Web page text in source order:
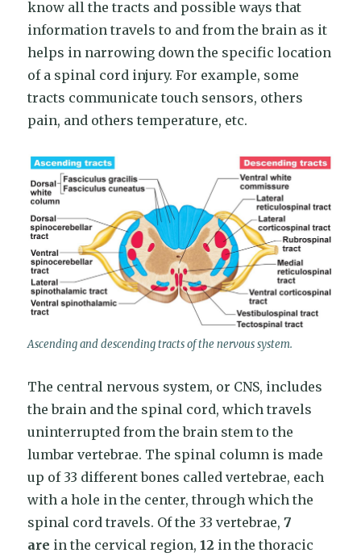
know all the tracts and possible ways that
information travels to and from the brain as it
helps in narrowing down the specific location
of a spinal cord injury. For example, some
tracts communicate touch sensors, others
pain, and others temperature, etc.
Ascending and descending tracts of the nervous system.
The central nervous system, or CNS, includes
the brain and the spinal cord, which travels
uninterrupted from the brain stem to the
lumbar vertebrae. The spinal column is made
up of 33 different bones called vertebrae, each
with a hole in the center, through which the
spinal cord travels. Of the 33 vertebrae,7
are in the cervical region,12 in the thoracic